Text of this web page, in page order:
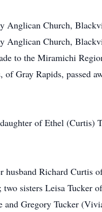
Anglican Church,
Anglican Church,
to the Miramichi
Gray Rapids, passed
of Ethel (Curtis)
husband Richard Curtis
sisters Leisa Tucker
Gregory Tucker